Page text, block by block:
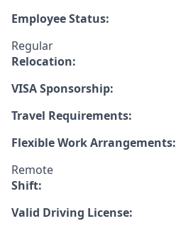
Employee Status:
Regular
Relocation:
VISA Sponsorship:
Travel Requirements:
Flexible Work Arrangements:
Remote
Shift:
Valid Driving License: